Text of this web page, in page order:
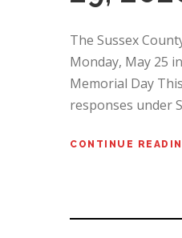
The Sussex
Monday, May 25
Memorial Day
responses under
CONTINUE